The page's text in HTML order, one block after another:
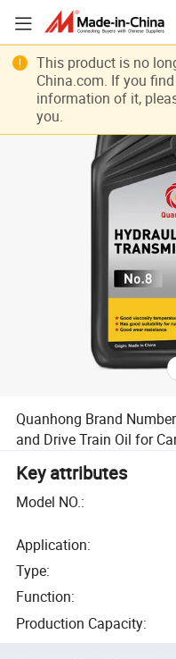
Quanhong Brand
and Drive Train Oil for
Key attributes
Model NO.:
Application:
Type:
Function:
Production Capacity:
This product is no
China.com. If you
information of it,
you.